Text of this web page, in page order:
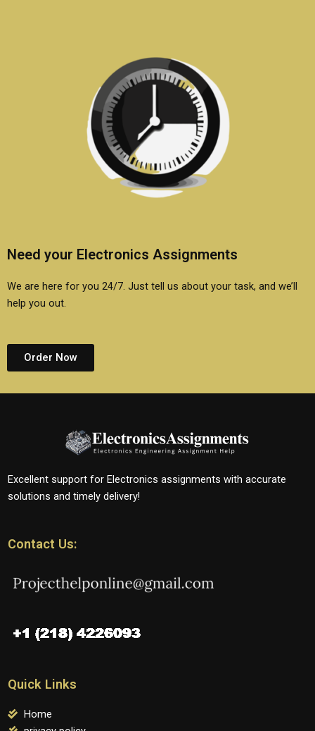
Need your Electronics Assignments
We are here for you 24/7. Just tell us about your task, and we’ll
help you out.
Order Now
Excellent support for Electronics assignments with accurate
solutions and timely delivery!
Contact Us:
Quick Links
Home